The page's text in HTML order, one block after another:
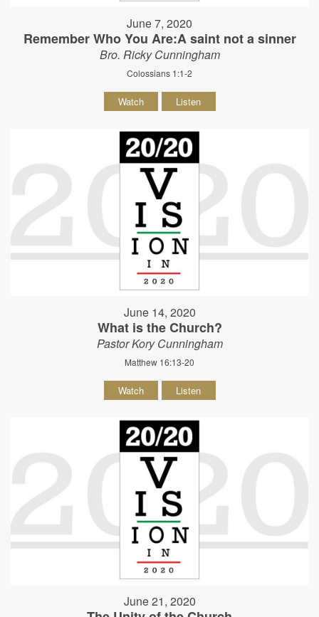
June 7, 2020
Remember Who You Are:A saint not a sinner
Bro. Ricky Cunningham
Colossians 1:1-2
Watch Listen
June 14, 2020
What is the Church?
Pastor Kory Cunningham
Matthew 16:13-20
Watch Listen
June 21, 2020